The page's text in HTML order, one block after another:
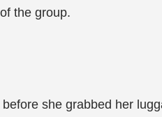
the group.
she grabbed her